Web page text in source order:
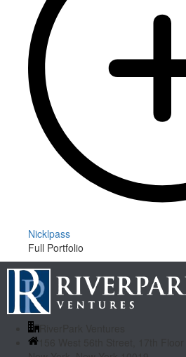
Nicklpass
Full Portfolio
156 West 56th Street, 17th Floor